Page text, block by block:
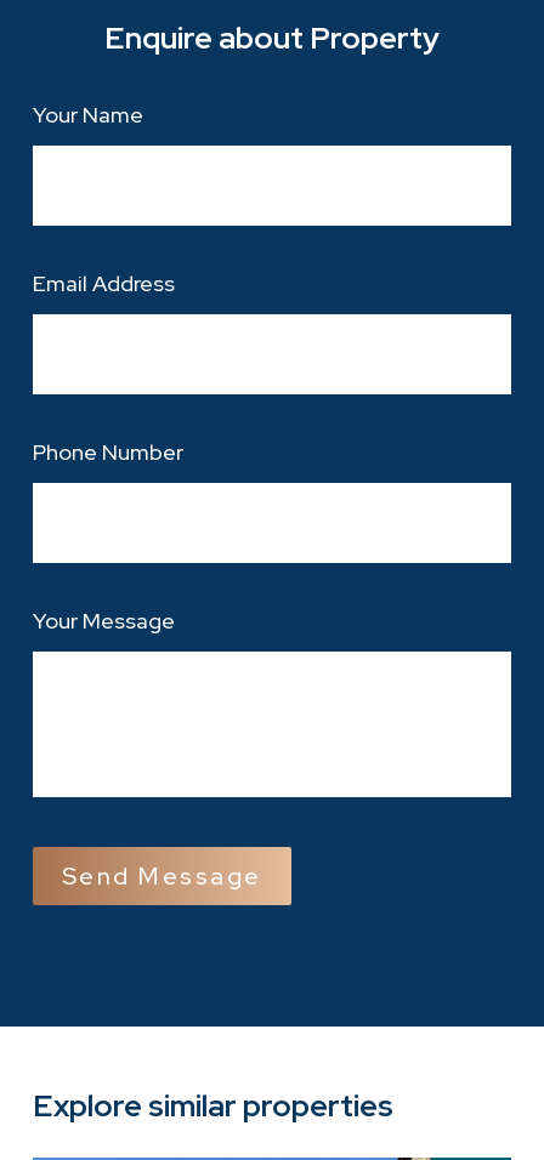
Enquire about Property
Your Name
Email Address
Phone Number
Your Message
CAPTCHA
Explore similar properties